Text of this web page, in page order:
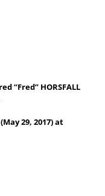
“Fred” HORSFALL
29, 2017) at